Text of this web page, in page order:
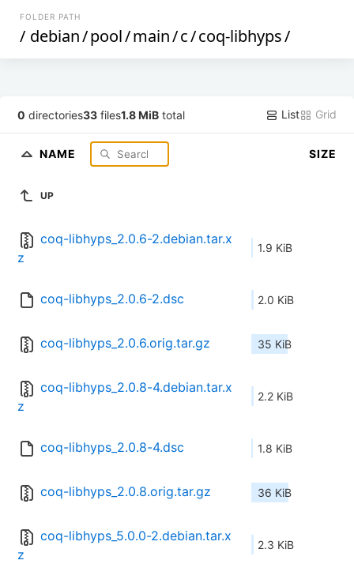
FOLDER PATH
/ debian/pool/main/c/coq-libhyps/
0 directories33 files1.8 MiB total List Grid
NAME SIZE
UP
coq-libhyps_2.0.6-2.debian.tar.x
z
1.9 KiB
coq-libhyps_2.0.6-2.dsc 2.0 KiB
coq-libhyps_2.0.6.orig.tar.gz 35 KiB
coq-libhyps_2.0.8-4.debian.tar.x
z
2.2 KiB
coq-libhyps_2.0.8-4.dsc 1.8 KiB
coq-libhyps_2.0.8.orig.tar.gz 36 KiB
coq-libhyps_5.0.0-2.debian.tar.x
z
2.3 KiB